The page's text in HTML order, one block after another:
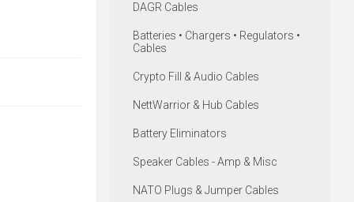
DAGR Cables
Batteries • Chargers • Regulators •
Cables
Crypto Fill & Audio Cables
NettWarrior & Hub Cables
Battery Eliminators
Speaker Cables - Amp & Misc
NATO Plugs & Jumper Cables